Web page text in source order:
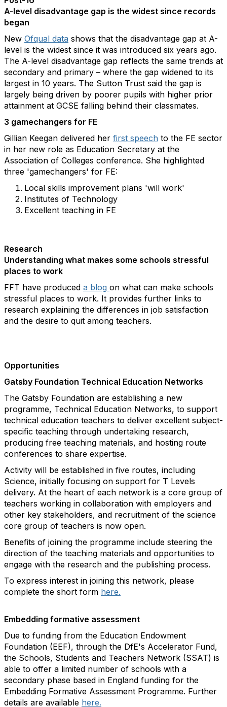
A-level disadvantage gap is the widest since records
began
New Ofqual data shows that the disadvantage gap at A-
level is the widest since it was introduced six years ago.
The A-level disadvantage gap reflects the same trends at
secondary and primary – where the gap widened to its
largest in 10 years. The Sutton Trust said the gap is
largely being driven by poorer pupils with higher prior
attainment at GCSE falling behind their classmates.
3 gamechangers for FE
Gillian Keegan delivered her first speech to the FE sector
in her new role as Education Secretary at the
Association of Colleges conference. She highlighted
three 'gamechangers' for FE:
Local skills improvement plans 'will work'
Institutes of Technology
Excellent teaching in FE
Research
Understanding what makes some schools stressful
places to work
FFT have produced a blog on what can make schools
stressful places to work. It provides further links to
research explaining the differences in job satisfaction
and the desire to quit among teachers.
Opportunities
Gatsby Foundation Technical Education Networks
The Gatsby Foundation are establishing a new
programme, Technical Education Networks, to support
technical education teachers to deliver excellent subject-
specific teaching through undertaking research,
producing free teaching materials, and hosting route
conferences to share expertise.
Activity will be established in five routes, including
Science, initially focusing on support for T Levels
delivery. At the heart of each network is a core group of
teachers working in collaboration with employers and
other key stakeholders, and recruitment of the science
core group of teachers is now open.
Benefits of joining the programme include steering the
direction of the teaching materials and opportunities to
engage with the research and the publishing process.
To express interest in joining this network, please
complete the short form here.
Embedding formative assessment
Due to funding from the Education Endowment
Foundation (EEF), through the DfE's Accelerator Fund,
the Schools, Students and Teachers Network (SSAT) is
able to offer a limited number of schools with a
secondary phase based in England funding for the
Embedding Formative Assessment Programme. Further
details are available here.